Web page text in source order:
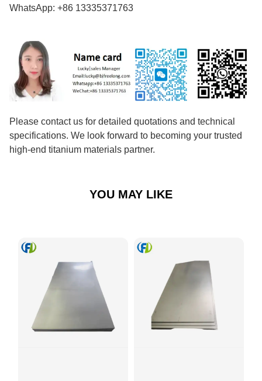
WhatsApp: +86 13335371763
Please contact us for detailed quotations and technical
specifications. We look forward to becoming your trusted
high-end titanium materials partner.
YOU MAY LIKE